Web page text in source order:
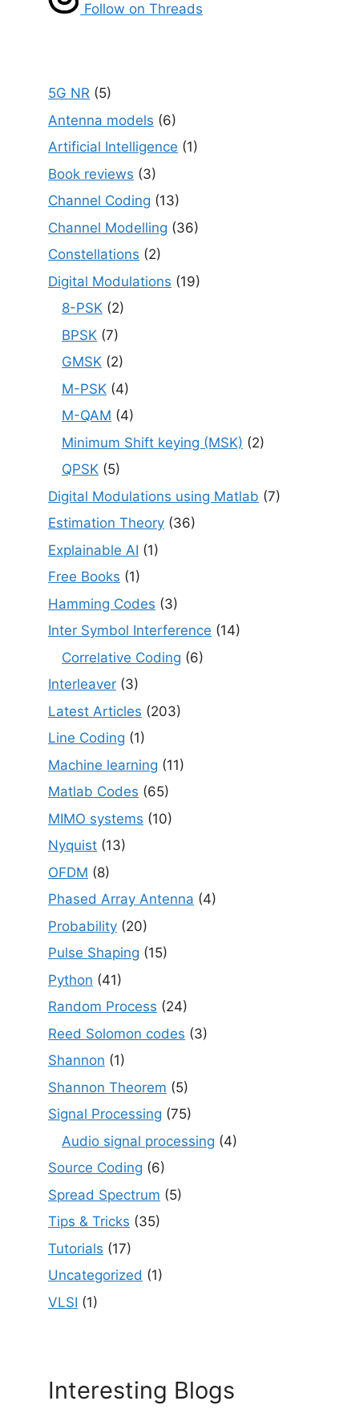
Follow on Threads
5G NR (5)
Antenna models (6)
Artificial Intelligence (1)
Book reviews (3)
Channel Coding (13)
Channel Modelling (36)
Constellations (2)
Digital Modulations (19)
8-PSK (2)
BPSK (7)
GMSK (2)
M-PSK (4)
M-QAM (4)
Minimum Shift keying (MSK) (2)
QPSK (5)
Digital Modulations using Matlab (7)
Estimation Theory (36)
Explainable AI (1)
Free Books (1)
Hamming Codes (3)
Inter Symbol Interference (14)
Correlative Coding (6)
Interleaver (3)
Latest Articles (203)
Line Coding (1)
Machine learning (11)
Matlab Codes (65)
MIMO systems (10)
Nyquist (13)
OFDM (8)
Phased Array Antenna (4)
Probability (20)
Pulse Shaping (15)
Python (41)
Random Process (24)
Reed Solomon codes (3)
Shannon (1)
Shannon Theorem (5)
Signal Processing (75)
Audio signal processing (4)
Source Coding (6)
Spread Spectrum (5)
Tips & Tricks (35)
Tutorials (17)
Uncategorized (1)
VLSI (1)
Interesting Blogs